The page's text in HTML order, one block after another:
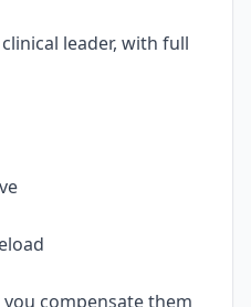
leader, with full
compensate them